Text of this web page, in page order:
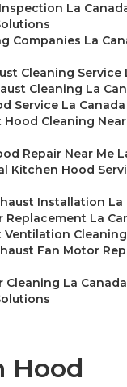
La
Companies La
Cleaning Service
Cleaning La
Service La
Hood Cleaning
Repair Near Me
Kitchen Hood
Installation La
Replacement La
Ventilation Cleaning
Fan Motor
Cleaning La
Hood